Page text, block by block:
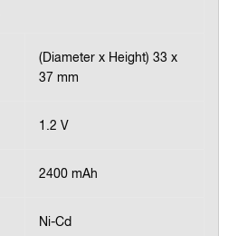
(Diameter x Height) 33 x
37 mm
1.2 V
2400 mAh
Ni-Cd